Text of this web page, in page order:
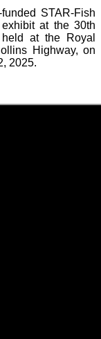
STAR-Fish
at the 30th
at the Royal
Highway, on
2025.